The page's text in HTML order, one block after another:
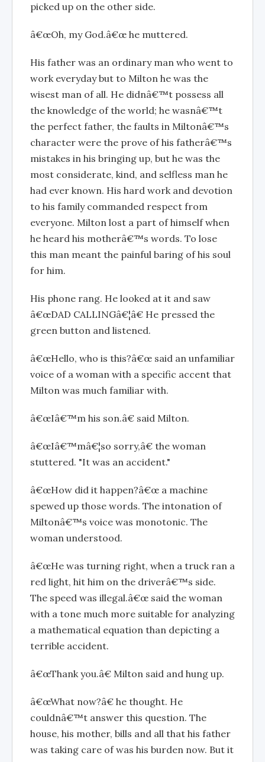
picked up on the other side.
â€œOh, my God.â€œ he muttered.
His father was an ordinary man who went to
work everyday but to Milton he was the
wisest man of all. He didnâ€™t possess all
the knowledge of the world; he wasnâ€™t
the perfect father, the faults in Miltonâ€™s
character were the prove of his fatherâ€™s
mistakes in his bringing up, but he was the
most considerate, kind, and selfless man he
had ever known. His hard work and devotion
to his family commanded respect from
everyone. Milton lost a part of himself when
he heard his motherâ€™s words. To lose
this man meant the painful baring of his soul
for him.
His phone rang. He looked at it and saw
â€œDAD CALLINGâ€¦â€ He pressed the
green button and listened.
â€œHello, who is this?â€œ said an unfamiliar
voice of a woman with a specific accent that
Milton was much familiar with.
â€œIâ€™m his son.â€ said Milton.
â€œIâ€™mâ€¦so sorry,â€ the woman
stuttered. "It was an accident."
â€œHow did it happen?â€œ a machine
spewed up those words. The intonation of
Miltonâ€™s voice was monotonic. The
woman understood.
â€œHe was turning right, when a truck ran a
red light, hit him on the driverâ€™s side.
The speed was illegal.â€œ said the woman
with a tone much more suitable for analyzing
a mathematical equation than depicting a
terrible accident.
â€œThank you.â€ Milton said and hung up.
â€œWhat now?â€ he thought. He
couldnâ€™t answer this question. The
house, his mother, bills and all that his father
was taking care of was his burden now. But it